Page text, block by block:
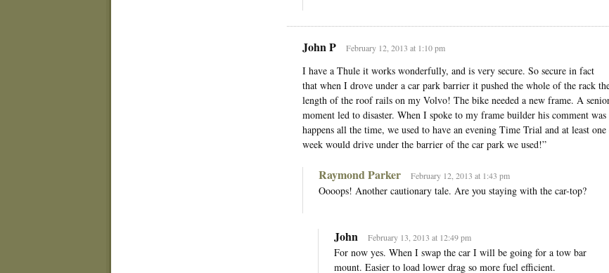
John P February 12, 2013 at 1:10 pm
I have a Thule it works wonderfully, and is very secure. So secure in fact
that when I drove under a car park barrier it pushed the whole of the rack
length of the roof rails on my Volvo! The bike needed a new frame. A
moment led to disaster. When I spoke to my frame builder his comment was
happens all the time, we used to have an evening Time Trial and at least one
week would drive under the barrier of the car park we used!”
Raymond Parker February 12, 2013 at 1:43 pm
Oooops! Another cautionary tale. Are you staying with the car-top?
John February 13, 2013 at 12:49 pm
For now yes. When I swap the car I will be going for a tow bar
mount. Easier to load lower drag so more fuel efficient.